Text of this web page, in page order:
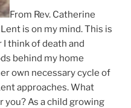
From Rev. Catherine
is on my mind. This is
think of death and
behind my home
own necessary cycle of
approaches. What
you? As a child growing